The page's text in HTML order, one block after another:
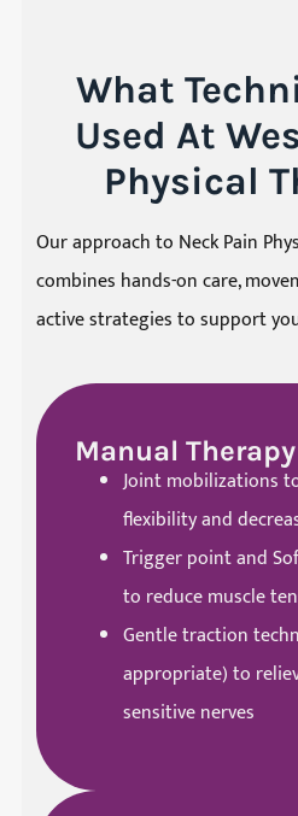
What
Used At
Physical
Our approach to Neck Pain
combines hands-on care,
active strategies to support
Manual Therapy
Joint mobilizations
flexibility and
Trigger point and
to reduce muscle
Gentle traction
appropriate) to
sensitive nerves